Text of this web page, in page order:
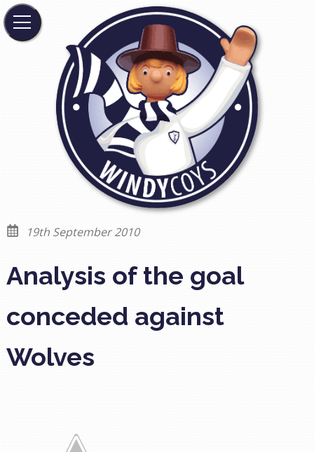
19th September 2010
Analysis of the goal
conceded against
Wolves